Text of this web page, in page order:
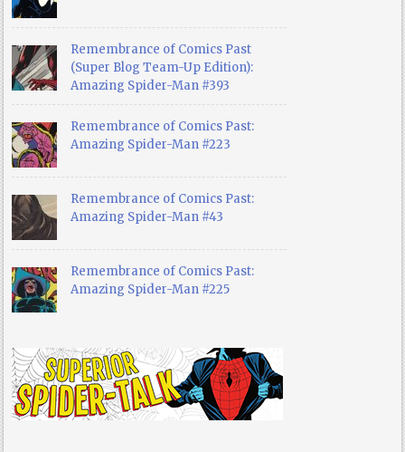
Remembrance of Comics Past
(Super Blog Team-Up Edition):
Amazing Spider-Man #393
Remembrance of Comics Past:
Amazing Spider-Man #223
Remembrance of Comics Past:
Amazing Spider-Man #43
Remembrance of Comics Past:
Amazing Spider-Man #225